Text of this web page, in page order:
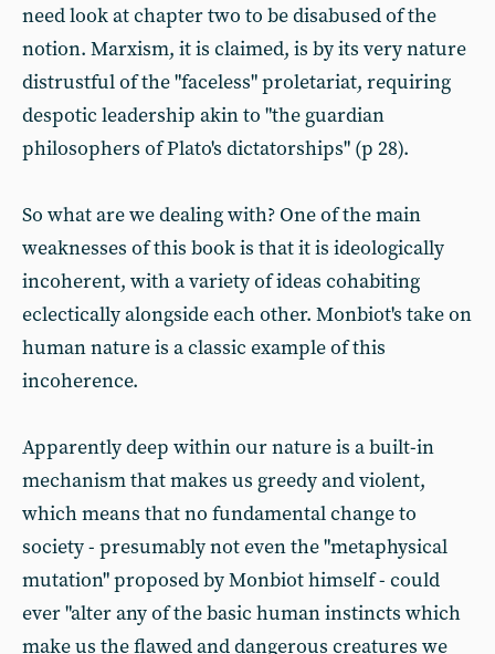
need look at chapter two to be disabused of the
notion. Marxism, it is claimed, is by its very nature
distrustful of the "faceless" proletariat, requiring
despotic leadership akin to "the guardian
philosophers of Plato's dictatorships" (p 28).
So what are we dealing with? One of the main
weaknesses of this book is that it is ideologically
incoherent, with a variety of ideas cohabiting
eclectically alongside each other. Monbiot's take on
human nature is a classic example of this
incoherence.
Apparently deep within our nature is a built-in
mechanism that makes us greedy and violent,
which means that no fundamental change to
society - presumably not even the "metaphysical
mutation" proposed by Monbiot himself - could
ever "alter any of the basic human instincts which
make us the flawed and dangerous creatures we